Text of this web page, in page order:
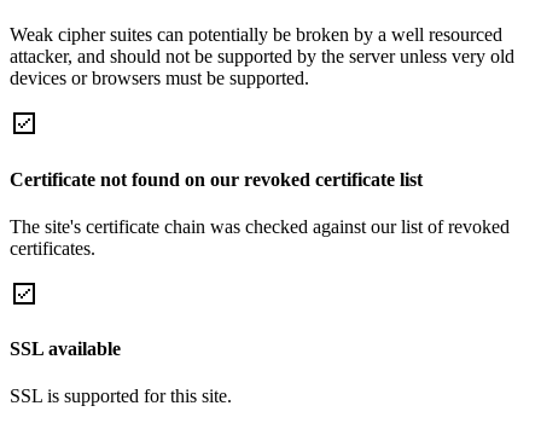
Weak cipher suites can potentially be broken by a well resourced
attacker, and should not be supported by the server unless very old
devices or browsers must be supported.
Certificate not found on our revoked certificate list
The site's certificate chain was checked against our list of revoked
certificates.
SSL available
SSL is supported for this site.